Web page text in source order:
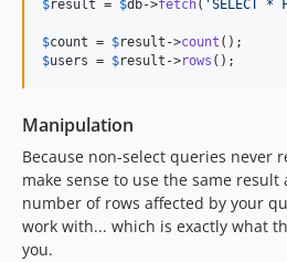
$result = $db->fetch( 'SELECT *
$count = $result ->count
$users = $result ->rows ();
Manipulation
Because non-select queries
make sense to use the same
number of rows affected by your
work with... which is exactly what
you.